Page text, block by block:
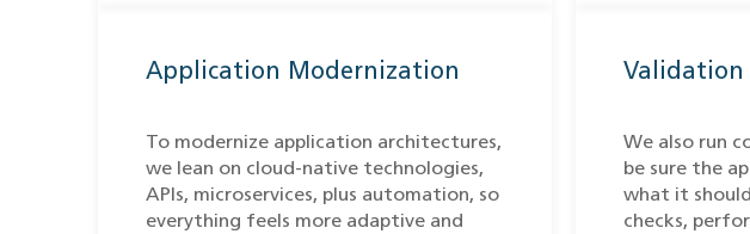
Application Modernization
To modernize application architectures,
we lean on cloud-native technologies,
APIs, microservices, plus automation, so
everything feels more adaptive and
Validation
We also run
be sure the
what it
checks,